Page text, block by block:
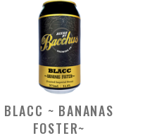
BLACC ~ BANANAS
FOSTER~